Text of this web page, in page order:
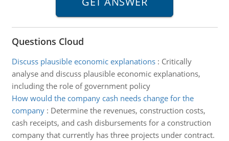
Questions Cloud
Discuss plausible economic explanations: Critically
analyse and discuss plausible economic explanations,
including the role of government policy
How would the company cash needs change for the
company: Determine the revenues, construction costs,
cash receipts, and cash disbursements for a construction
company that currently has three projects under contract.